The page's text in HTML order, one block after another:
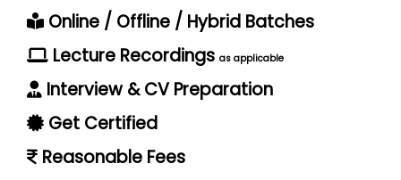
Online / Offline / Hybrid Batches
Lecture Recordings as applicable
Interview & CV Preparation
Get Certified
Reasonable Fees